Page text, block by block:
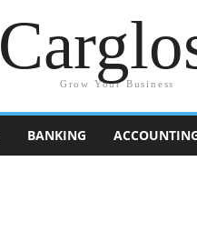
Grow Your Business
BANKING